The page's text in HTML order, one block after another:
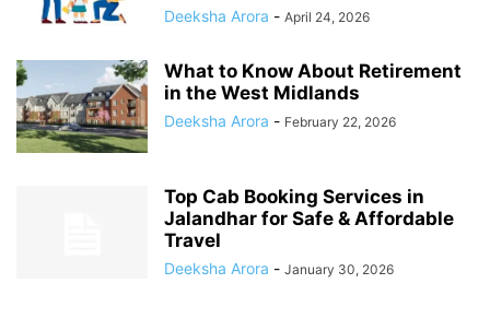
Deeksha Arora - April 24, 2026
What to Know About Retirement
in the West Midlands
Deeksha Arora - February 22, 2026
Top Cab Booking Services in
Jalandhar for Safe & Affordable
Travel
Deeksha Arora - January 30, 2026